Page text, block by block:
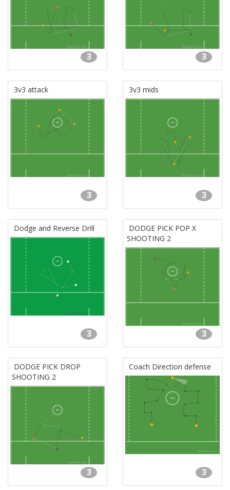
3 3
3v3 attack
3
3v3 mids
3
Dodge and Reverse Drill
3
DODGE PICK POP X
SHOOTING 2
3
DODGE PICK DROP
SHOOTING 2
3
Coach Direction defense
3